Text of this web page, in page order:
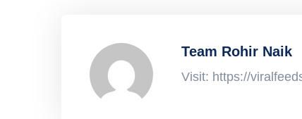
Team Rohir Naik
Visit: https://